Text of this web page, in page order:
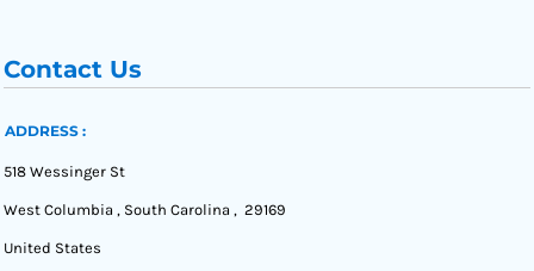
Contact Us
ADDRESS :
518 Wessinger St
West Columbia , South Carolina , 29169
United States